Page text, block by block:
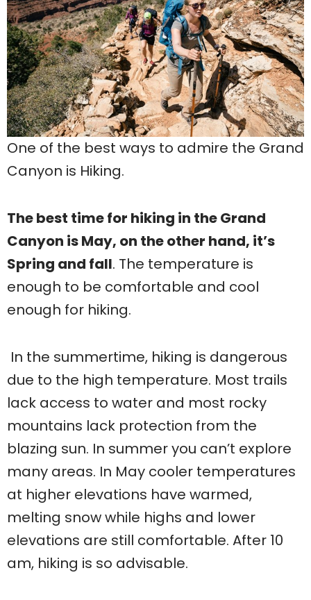
One of the best ways to admire the Grand
Canyon is Hiking.
The best time for hiking in the Grand
Canyon is May, on the other hand, it’s
Spring and fall. The temperature is
enough to be comfortable and cool
enough for hiking.
In the summertime, hiking is dangerous
due to the high temperature. Most trails
lack access to water and most rocky
mountains lack protection from the
blazing sun. In summer you can’t explore
many areas. In May cooler temperatures
at higher elevations have warmed,
melting snow while highs and lower
elevations are still comfortable. After 10
am, hiking is so advisable.